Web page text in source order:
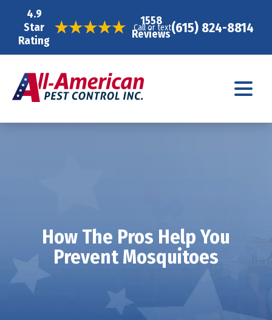
4.9
Star
Rating
1558
Reviews
Call or text(615) 824-8814
How The Pros Help You
Prevent Mosquitoes